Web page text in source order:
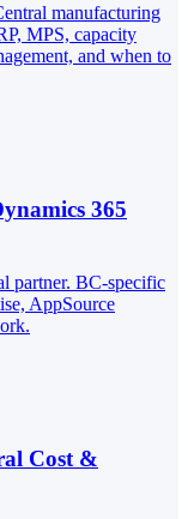
manufacturing
MPS, capacity
and when to
365
partner. BC-specific
AppSource
Cost &